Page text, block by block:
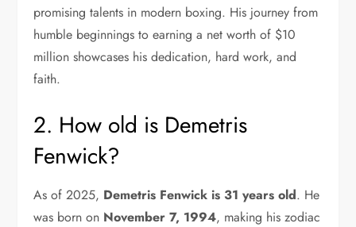
promising talents in modern boxing. His journey from
humble beginnings to earning a net worth of $10
million showcases his dedication, hard work, and
faith.
2. How old is Demetris
Fenwick?
As of 2025, Demetris Fenwick is 31 years old. He
was born on November 7, 1994, making his zodiac